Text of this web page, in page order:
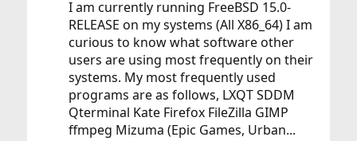
I am currently running FreeBSD 15.0-
RELEASE on my systems (All X86_64) I am
curious to know what software other
users are using most frequently on their
systems. My most frequently used
programs are as follows, LXQT SDDM
Qterminal Kate Firefox FileZilla GIMP
ffmpeg Mizuma (Epic Games, Urban...